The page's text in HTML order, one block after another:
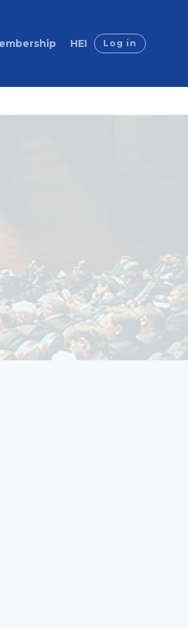
HEI Log in